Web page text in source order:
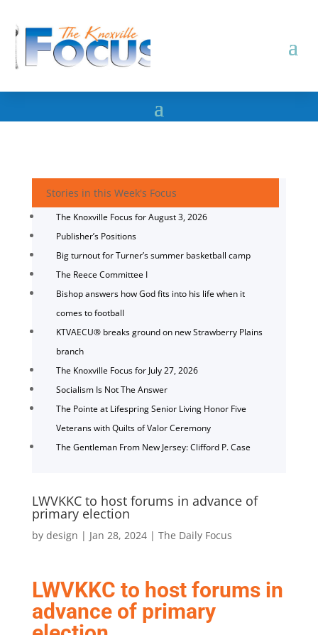
Stories in this Week's Focus
The Knoxville Focus for August 3, 2026
Publisher’s Positions
Big turnout for Turner’s summer basketball camp
The Reece Committee I
Bishop answers how God fits into his life when it
comes to football
KTVAECU® breaks ground on new Strawberry Plains
branch
The Knoxville Focus for July 27, 2026
Socialism Is Not The Answer
The Pointe at Lifespring Senior Living Honor Five
Veterans with Quilts of Valor Ceremony
The Gentleman From New Jersey: Clifford P. Case
LWVKKC to host forums in advance of
primary election
by design | Jan 28, 2024| The Daily Focus
LWVKKC to host forums in
advance of primary